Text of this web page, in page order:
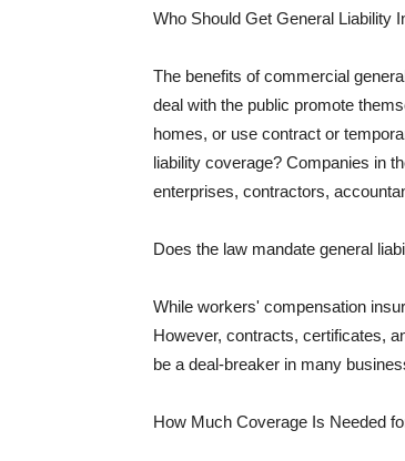
Who Should Get General Liability
The benefits of commercial
deal with the public promote
homes, or use contract or
liability coverage? Companies in
enterprises, contractors,
Does the law mandate general
While workers' compensation
However, contracts, certificates,
be a deal-breaker in many
How Much Coverage Is Needed